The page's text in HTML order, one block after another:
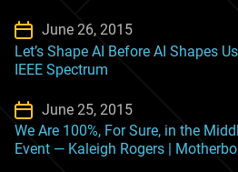
June 26, 2015
Let’s Shape AI Before AI Shapes
IEEE Spectrum
June 25, 2015
We Are 100%, For Sure, in the
Event — Kaleigh Rogers |